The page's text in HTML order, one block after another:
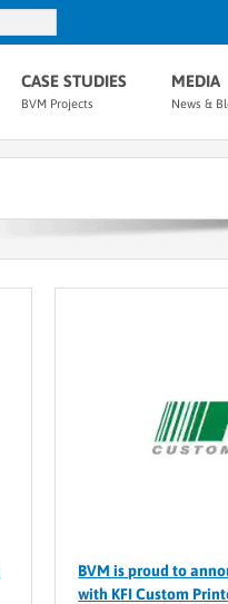
CASE STUDIES
BVM Projects
MEDIA
News &
BVM is proud to
with KFI Custom